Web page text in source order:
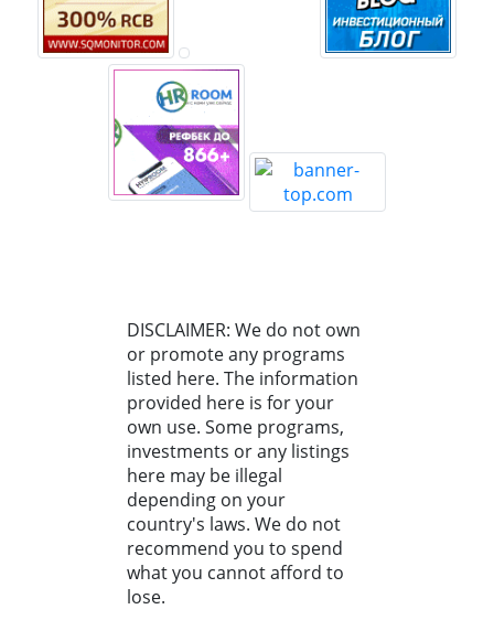
DISCLAIMER: We do not own
or promote any programs
listed here. The information
provided here is for your
own use. Some programs,
investments or any listings
here may be illegal
depending on your
country's laws. We do not
recommend you to spend
what you cannot afford to
lose.